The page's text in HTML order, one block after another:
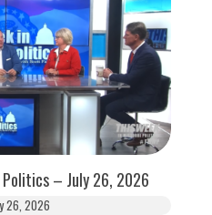
Politics – July 26, 2026
26, 2026